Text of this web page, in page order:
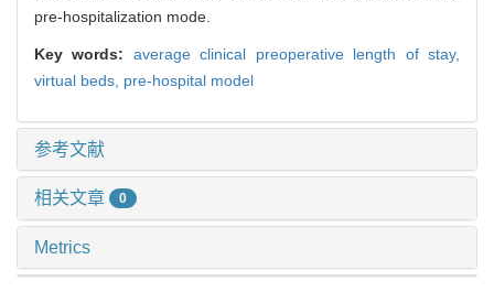
pre-hospitalization mode.
Key words: average clinical preoperative length of stay,
virtual beds, pre-hospital model
参考文献
相关文章 0
Metrics